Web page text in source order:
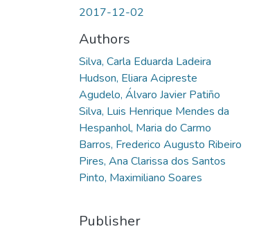
2017-12-02
Authors
Silva, Carla Eduarda Ladeira
Hudson, Eliara Acipreste
Agudelo, Álvaro Javier Patiño
Silva, Luis Henrique Mendes da
Hespanhol, Maria do Carmo
Barros, Frederico Augusto Ribeiro
Pires, Ana Clarissa dos Santos
Pinto, Maximiliano Soares
Publisher